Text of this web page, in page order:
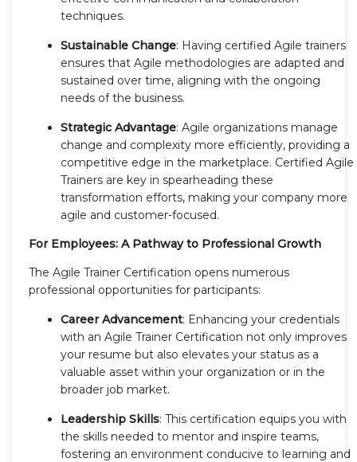
techniques.
Sustainable Change: Having certified Agile trainers
ensures that Agile methodologies are adapted and
sustained over time, aligning with the ongoing
needs of the business.
Strategic Advantage: Agile organizations manage
change and complexity more efficiently, providing a
competitive edge in the marketplace. Certified Agile
Trainers are key in spearheading these
transformation efforts, making your company more
agile and customer-focused.
For Employees: A Pathway to Professional Growth
The Agile Trainer Certification opens numerous
professional opportunities for participants:
Career Advancement: Enhancing your credentials
with an Agile Trainer Certification not only improves
your resume but also elevates your status as a
valuable asset within your organization or in the
broader job market.
Leadership Skills: This certification equips you with
the skills needed to mentor and inspire teams,
fostering an environment conducive to learning and